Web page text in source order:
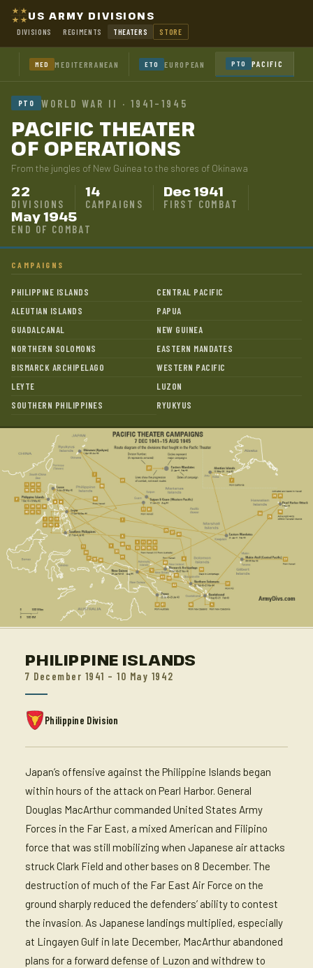
US ARMY DIVISIONS
DIVISIONS REGIMENTS THEATERS STORE
MED MEDITERRANEAN ETO EUROPEAN PTO PACIFIC
PTO WORLD WAR II · 1941–1945
PACIFIC THEATER
OF OPERATIONS
From the jungles of New Guinea to the shores of Okinawa
22
DIVISIONS
14
CAMPAIGNS
Dec 1941
FIRST COMBAT
May 1945
END OF COMBAT
CAMPAIGNS
PHILIPPINE ISLANDS
CENTRAL PACIFIC
ALEUTIAN ISLANDS
PAPUA
GUADALCANAL
NEW GUINEA
NORTHERN SOLOMONS
EASTERN MANDATES
BISMARCK ARCHIPELAGO
WESTERN PACIFIC
LEYTE
LUZON
SOUTHERN PHILIPPINES
RYUKYUS
PHILIPPINE ISLANDS
7 December 1941 – 10 May 1942
Philippine Division
Japan’s offensive against the Philippine Islands began
within hours of the attack on Pearl Harbor. General
Douglas MacArthur commanded United States Army
Forces in the Far East, a mixed American and Filipino
force that was still mobilizing when Japanese air attacks
struck Clark Field and other bases on 8 December. The
destruction of much of the Far East Air Force on the
ground sharply reduced the defenders’ ability to contest
the invasion. As Japanese landings multiplied, especially
at Lingayen Gulf in late December, MacArthur abandoned
plans for a forward defense of Luzon and withdrew to